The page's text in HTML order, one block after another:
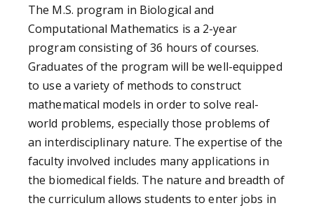
The M.S. program in Biological and
Computational Mathematics is a 2-year
program consisting of 36 hours of courses.
Graduates of the program will be well-equipped
to use a variety of methods to construct
mathematical models in order to solve real-
world problems, especially those problems of
an interdisciplinary nature. The expertise of the
faculty involved includes many applications in
the biomedical fields. The nature and breadth of
the curriculum allows students to enter jobs in